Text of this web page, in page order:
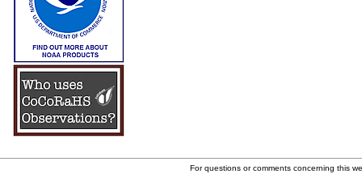
For questions or comments concerning this